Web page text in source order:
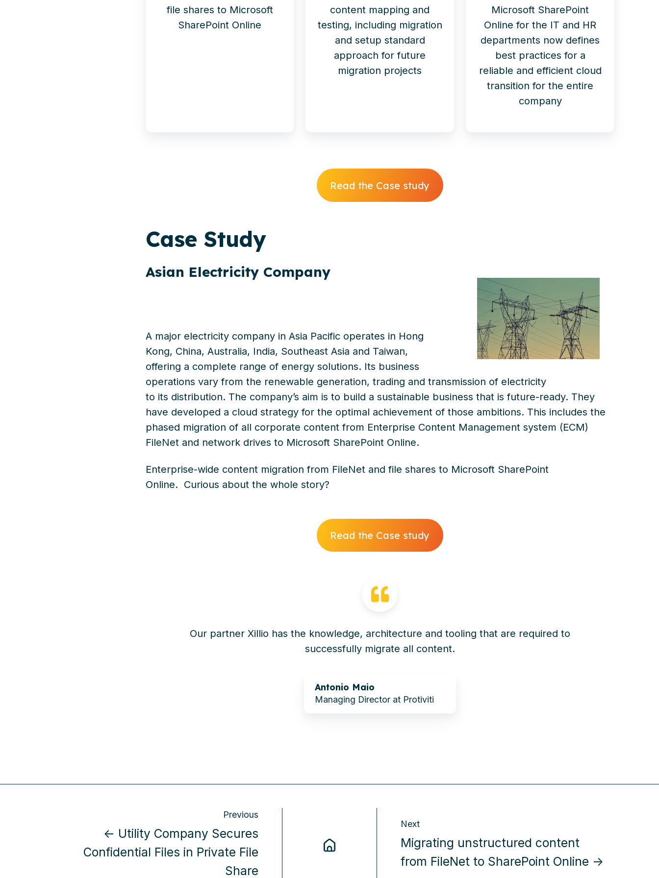
file shares to Microsoft
SharePoint Online
content mapping and
testing, including migration
and setup standard
approach for future
migration projects
Microsoft SharePoint
Online for the IT and HR
departments now defines
best practices for a
reliable and efficient cloud
transition for the entire
company
Read the Case study
Case Study
Asian Electricity Company
A major electricity company in Asia Pacific operates in Hong
Kong, China, Australia, India, Southeast Asia and Taiwan,
offering a complete range of energy solutions. Its business
operations vary from the renewable generation, trading and transmission of electricity
to its distribution. The company’s aim is to build a sustainable business that is future-ready. They
have developed a cloud strategyfor the optimal achievement of those ambitions. This includes the
phased migration of all corporate content from Enterprise Content Management system (ECM)
FileNet and network drives to Microsoft SharePoint Online.
Enterprise-wide content migration from FileNet and file shares to Microsoft SharePoint
Online. Curious about the whole story?
Read the Case study
Our partner Xillio has the knowledge, architecture and tooling that are required to
successfully migrate all content.
Antonio Maio
Managing Director at Protiviti
Previous
← Utility Company Secures
Confidential Files in Private File
Share
Next
Migrating unstructured content
from FileNet to SharePoint Online →